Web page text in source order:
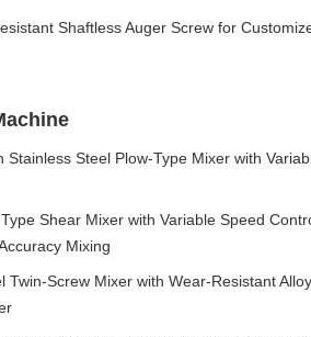
Shaftless Auger Screw for
Stainless Steel Plow-Type Mixer with
Shear Mixer with Variable Speed
Mixing
Twin-Screw Mixer with Wear-Resistant